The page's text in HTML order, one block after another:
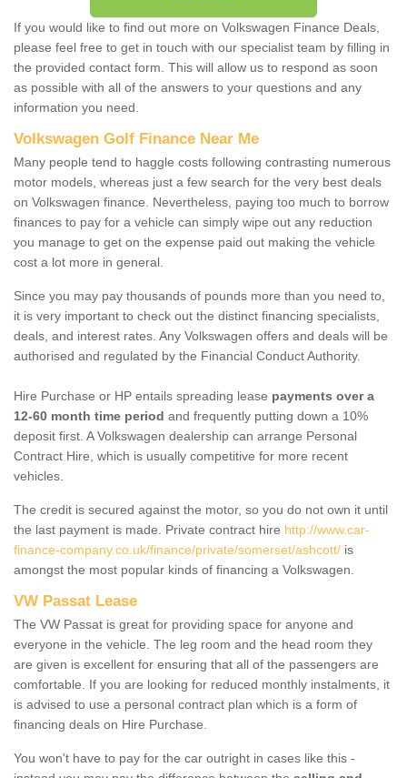
If you would like to find out more on Volkswagen Finance Deals,
please feel free to get in touch with our specialist team by filling in
the provided contact form. This will allow us to respond as soon
as possible with all of the answers to your questions and any
information you need.
Volkswagen Golf Finance Near Me
Many people tend to haggle costs following contrasting numerous
motor models, whereas just a few search for the very best deals
on Volkswagen finance. Nevertheless, paying too much to borrow
finances to pay for a vehicle can simply wipe out any reduction
you manage to get on the expense paid out making the vehicle
cost a lot more in general.
Since you may pay thousands of pounds more than you need to,
it is very important to check out the distinct financing specialists,
deals, and interest rates. Any Volkswagen offers and deals will be
authorised and regulated by the Financial Conduct Authority.
Hire Purchase or HP entails spreading lease payments over a
12-60 month time period and frequently putting down a 10%
deposit first. A Volkswagen dealership can arrange Personal
Contract Hire, which is usually competitive for more recent
vehicles.
The credit is secured against the motor, so you do not own it until
the last payment is made. Private contract hire http://www.car-
finance-company.co.uk/finance/private/somerset/ashcott/ is
amongst the most popular kinds of financing a Volkswagen.
VW Passat Lease
The VW Passat is great for providing space for anyone and
everyone in the vehicle. The leg room and the head room they
are given is excellent for ensuring that all of the passengers are
comfortable. If you are looking for reduced monthly instalments, it
is advised to use a personal contract plan which is a form of
financing deals on Hire Purchase.
You won't have to pay for the car outright in cases like this -